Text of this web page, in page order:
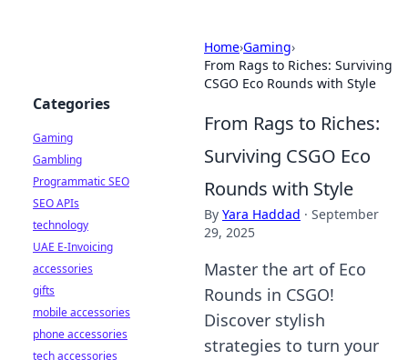
Home›Gaming›
From Rags to Riches: Surviving
CSGO Eco Rounds with Style
From Rags to Riches:
Surviving CSGO Eco
Rounds with Style
By Yara Haddad · September
29, 2025
Master the art of Eco
Rounds in CSGO!
Discover stylish
strategies to turn your
Categories
Gaming
Gambling
Programmatic SEO
SEO APIs
technology
UAE E-Invoicing
accessories
gifts
mobile accessories
phone accessories
tech accessories